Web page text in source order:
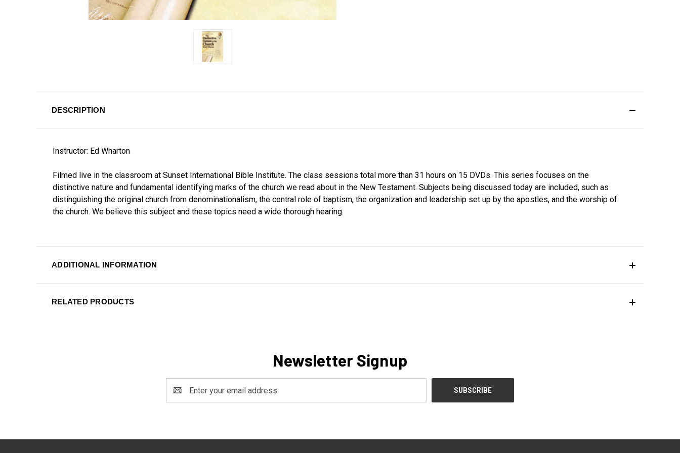
DESCRIPTION
Instructor: Ed Wharton
Filmed live in the classroom at Sunset International Bible Institute. The class sessions total more than 31 hours on 15 DVDs. This series focuses on the
distinctive nature and fundamental identifying marks of the church we read about in the New Testament. Subjects being discussed today are included, such as
distinguishing the original church from denominationalism, the central role of baptism, the organization and leadership set up by the apostles, and the worship of
the church. We believe this subject and these topics need a wide thorough hearing.
ADDITIONAL INFORMATION
RELATED PRODUCTS
Newsletter Signup
Address